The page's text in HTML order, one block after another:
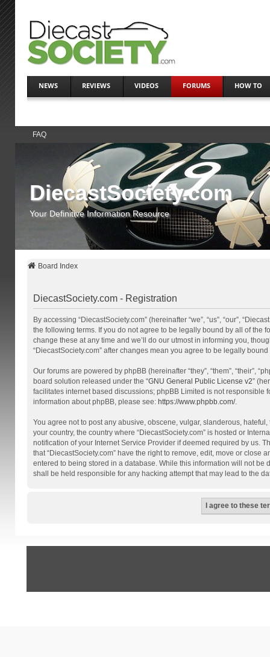
NEWS REVIEWS VIDEOS FORUMS HOW TO
FAQ
DiecastSociety.com
Your Definitive Information Resource
Board Index
DiecastSociety.com - Registration
By accessing “DiecastSociety.com” (hereinafter “we”, “us”, “our”,
the following terms. If you do not agree to be legally bound by all of the
change these at any time and we’ll do our utmost in informing you,
“DiecastSociety.com” after changes mean you agree to be legally
Our forums are powered by phpBB (hereinafter “they”, “them”, “their”,
board solution released under the “GNU General Public License v2”
facilitates internet based discussions; phpBB Limited is not
information about phpBB, please see: https://www.phpbb.com/.
You agree not to post any abusive, obscene, vulgar, slanderous,
your country, the country where “DiecastSociety.com” is hosted or
notification of your Internet Service Provider if deemed required by us.
that “DiecastSociety.com” have the right to remove, edit, move or
entered to being stored in a database. While this information will not be
shall be held responsible for any hacking attempt that may lead to the